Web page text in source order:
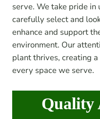
serve. We take pride in
carefully select and
enhance and support
environment. Our
plant thrives, creating
every space we serve.
Quality